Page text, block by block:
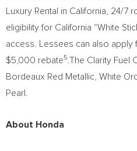
Luxury Rental in California , 24/7
eligibility for California “White
access. Lessees can also apply
$5,000 rebate5 .The Clarity Fuel
Bordeaux Red Metallic, White
Pearl
About Honda